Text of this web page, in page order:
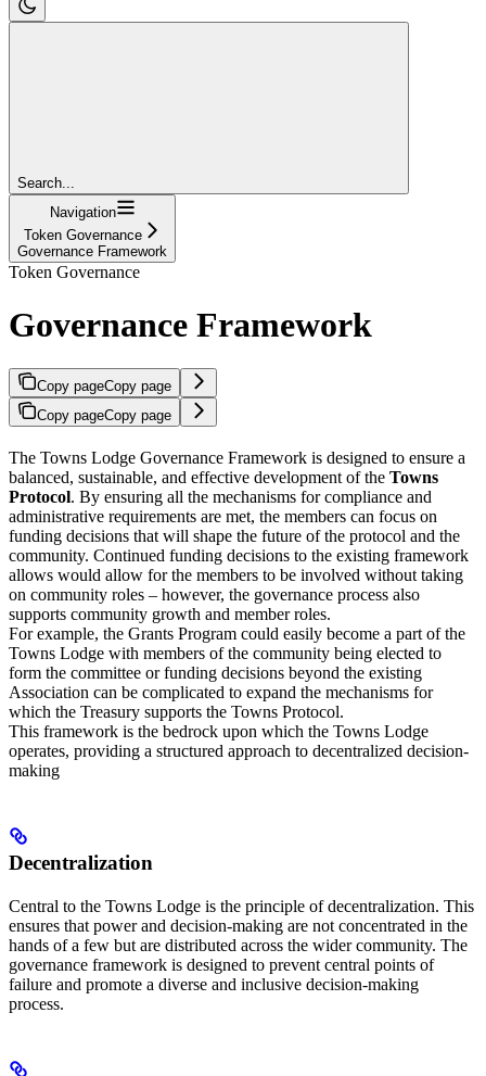
Search...
Navigation
Token Governance
Governance Framework
Token Governance
Governance Framework
Copy pageCopy page
Copy pageCopy page
The Towns Lodge Governance Framework is designed to ensure a
balanced, sustainable, and effective development of the Towns
Protocol. By ensuring all the mechanisms for compliance and
administrative requirements are met, the members can focus on
funding decisions that will shape the future of the protocol and the
community. Continued funding decisions to the existing framework
allows would allow for the members to be involved without taking
on community roles – however, the governance process also
supports community growth and member roles.
For example, the Grants Program could easily become a part of the
Towns Lodge with members of the community being elected to
form the committee or funding decisions beyond the existing
Association can be complicated to expand the mechanisms for
which the Treasury supports the Towns Protocol.
This framework is the bedrock upon which the Towns Lodge
operates, providing a structured approach to decentralized decision-
making
Decentralization
Central to the Towns Lodge is the principle of decentralization. This
ensures that power and decision-making are not concentrated in the
hands of a few but are distributed across the wider community. The
governance framework is designed to prevent central points of
failure and promote a diverse and inclusive decision-making
process.